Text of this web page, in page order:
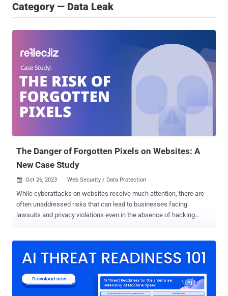
Category — Data Leak
The Danger of Forgotten Pixels on Websites: A
New Case Study
 Oct 26, 2023 Web Security / Data Protection
While cyberattacks on websites receive much attention, there are
often unaddressed risks that can lead to businesses facing
lawsuits and privacy violations even in the absence of hacking
commerce to insurance, or any other industry. Recently, Reflectiz, an
focusing on a forgotten and misconfigured pixel that had been
associated with a leading global healthcare provider. This